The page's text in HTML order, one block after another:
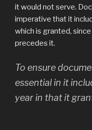
it would not serve.
imperative that it
which is granted,
precedes it.
To ensure
essential in it
year in that it